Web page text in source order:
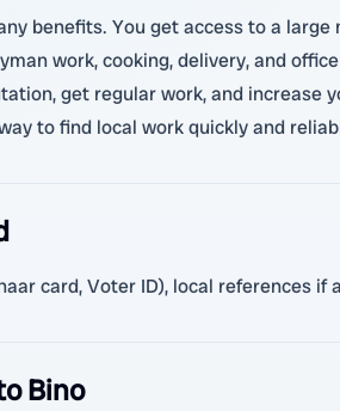
benefits. You get access to a
work, cooking, delivery, and
get regular work, and increase
to find local work quickly and
card, Voter ID), local references
Bino